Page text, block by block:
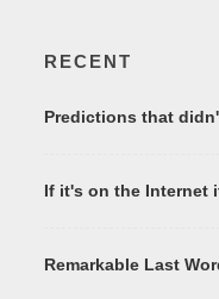
RECENT
Predictions that
If it's on the Internet
Remarkable Last